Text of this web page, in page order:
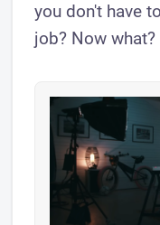
you don't have
job? Now what?